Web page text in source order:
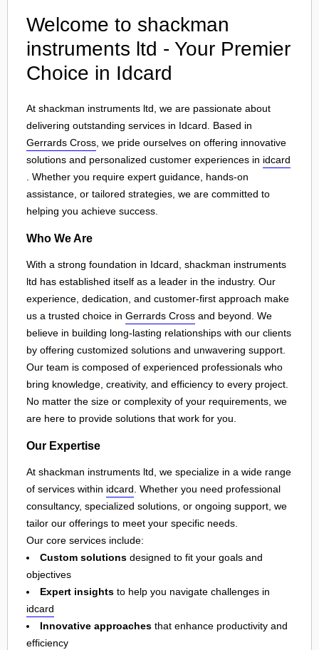
Welcome to shackman
instruments ltd - Your Premier
Choice in Idcard
At shackman instruments ltd, we are passionate about
delivering outstanding services in Idcard. Based in
Gerrards Cross , we pride ourselves on offering innovative
solutions and personalized customer experiences in idcard
. Whether you require expert guidance, hands-on
assistance, or tailored strategies, we are committed to
helping you achieve success.
Who We Are
With a strong foundation in Idcard, shackman instruments
ltd has established itself as a leader in the industry. Our
experience, dedication, and customer-first approach make
us a trusted choice in Gerrards Cross and beyond. We
believe in building long-lasting relationships with our clients
by offering customized solutions and unwavering support.
Our team is composed of experienced professionals who
bring knowledge, creativity, and efficiency to every project.
No matter the size or complexity of your requirements, we
are here to provide solutions that work for you.
Our Expertise
At shackman instruments ltd, we specialize in a wide range
of services within idcard. Whether you need professional
consultancy, specialized solutions, or ongoing support, we
tailor our offerings to meet your specific needs.
Our core services include:
Custom solutions designed to fit your goals and
objectives
Expert insights to help you navigate challenges in
idcard
Innovative approaches that enhance productivity and
efficiency